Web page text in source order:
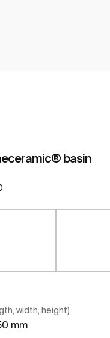
basin
width, height)
mm